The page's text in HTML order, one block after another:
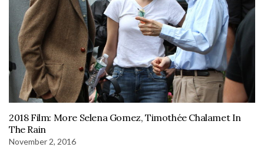
2018 Film: More Selena Gomez, Timothée Chalamet In
The Rain
November 2, 2016